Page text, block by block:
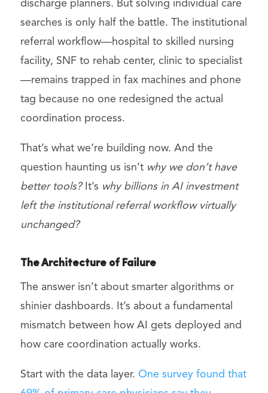
discharge planners. But solving individual care
searches is only half the battle. The institutional
referral workflow—hospital to skilled nursing
facility, SNF to rehab center, clinic to specialist
—remains trapped in fax machines and phone
tag because no one redesigned the actual
coordination process.
That’s what we’re building now. And the
question haunting us isn’t why we don’t have
better tools?It’s why billions in AI investment
left the institutional referral workflow virtually
unchanged?
The Architecture of Failure
The answer isn’t about smarter algorithms or
shinier dashboards. It’s about a fundamental
mismatch between how AI gets deployed and
how care coordination actually works.
Start with the data layer. One survey found that